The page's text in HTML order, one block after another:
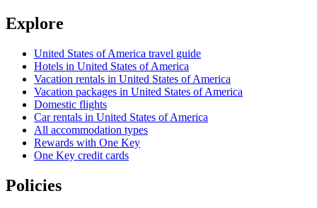
Explore
United States of America travel guide
Hotels in United States of America
Vacation rentals in United States of America
Vacation packages in United States of America
Domestic flights
Car rentals in United States of America
All accommodation types
Rewards with One Key
One Key credit cards
Policies